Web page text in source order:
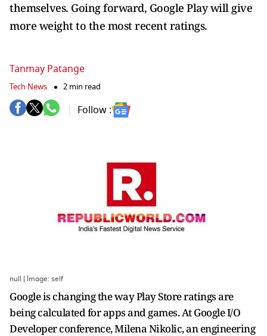
themselves. Going forward, Google Play will give
more weight to the most recent ratings.
Tanmay Patange
Tech News 2 min read
Follow :
null | Image: self
Google is changing the way Play Store ratings are
being calculated for apps and games. At Google I/O
Developer conference, Milena Nikolic, an engineering